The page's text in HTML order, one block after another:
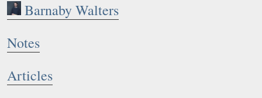
Barnaby Walters
Notes
Articles